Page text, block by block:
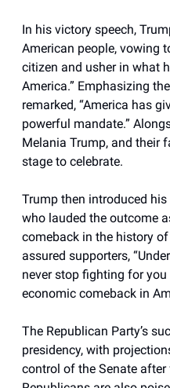
In his victory speech,
American people, vowing
citizen and usher in what
America.” Emphasizing
remarked, “America has
powerful mandate.”
Melania Trump, and their
stage to celebrate.
Trump then introduced
who lauded the outcome
comeback in the history
assured supporters,
never stop fighting for
economic comeback in
The Republican Party’s
presidency, with
control of the Senate